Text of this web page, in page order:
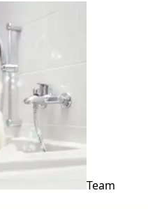
Team